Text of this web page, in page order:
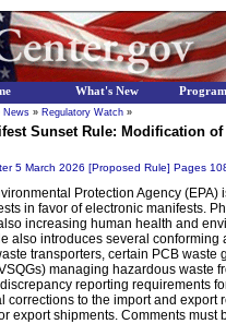
News » Regulatory Watch »
Sunset Rule: Modification
5 March 2026 [Proposed Rule] Pages
Protection Agency
in favor of electronic manifests.
increasing human health and
also introduces several conforming
transporters, certain PCB
managing hazardous waste
reporting requirements
corrections to the import and export
export shipments. Comments
What's New